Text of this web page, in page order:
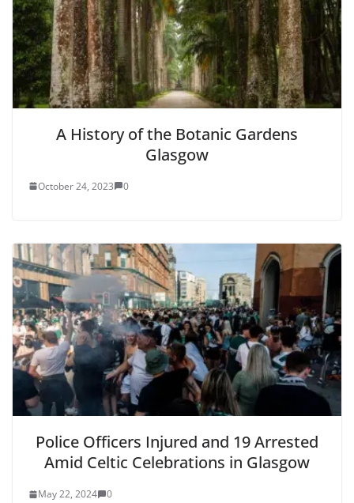
A History of the Botanic Gardens
Glasgow
October 24, 2023 0
Police Officers Injured and 19 Arrested
Amid Celtic Celebrations in Glasgow
May 22, 2024 0